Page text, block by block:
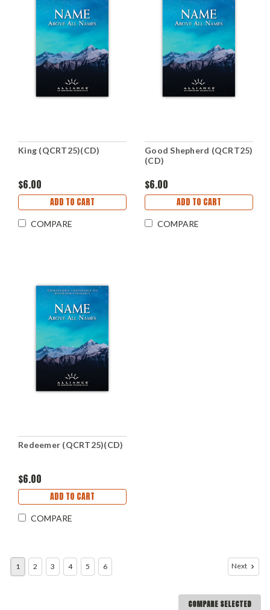
King (QCRT25)(CD)
$6.00
ADD TO CART
COMPARE
Good Shepherd (QCRT25)
(CD)
$6.00
ADD TO CART
COMPARE
Redeemer (QCRT25)(CD)
$6.00
ADD TO CART
COMPARE
1 2 3 4 5 6 Next
COMPARE SELECTED